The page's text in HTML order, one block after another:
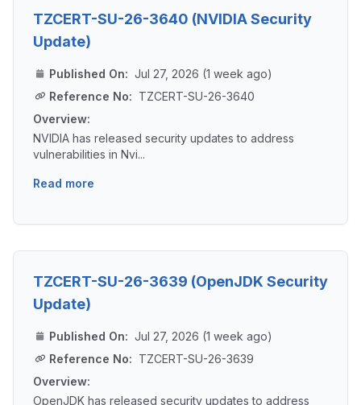
TZCERT-SU-26-3640 (NVIDIA Security
Update)
Published On: Jul 27, 2026 (1 week ago)
Reference No: TZCERT-SU-26-3640
Overview:
NVIDIA has released security updates to address
vulnerabilities in Nvi...
Read more
TZCERT-SU-26-3639 (OpenJDK Security
Update)
Published On: Jul 27, 2026 (1 week ago)
Reference No: TZCERT-SU-26-3639
Overview:
OpenJDK has released security updates to address